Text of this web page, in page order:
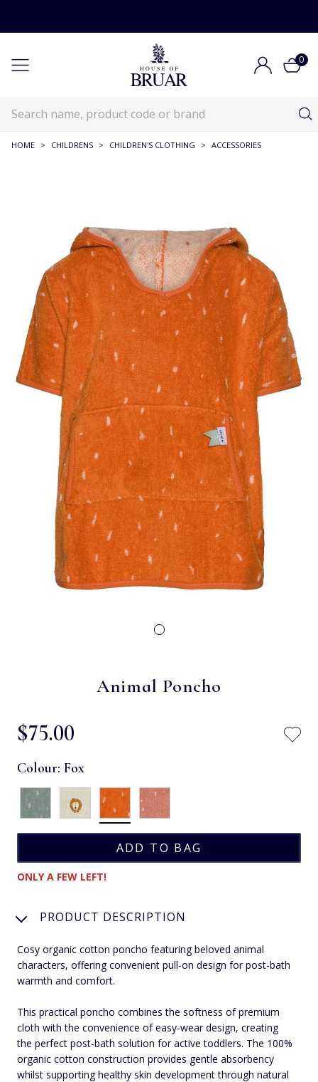
0
HOME > CHILDRENS > CHILDREN'S CLOTHING > ACCESSORIES
Animal Poncho
$‌75.00
Colour: Fox
ONLY A FEW LEFT!
PRODUCT DESCRIPTION
Cosy organic cotton poncho featuring beloved animal
characters, offering convenient pull-on design for post-bath
warmth and comfort.
This practical poncho combines the softness of premium
cloth with the convenience of easy-wear design, creating
the perfect post-bath solution for active toddlers. The 100%
organic cotton construction provides gentle absorbency
whilst supporting healthy skin development through natural